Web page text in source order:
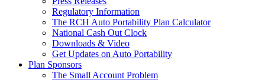
Regulatory Information
The RCH Auto Portability Plan Calculator
National Cash Out Clock
Downloads & Video
Get Updates on Auto Portability
Plan Sponsors
The Small Account Problem